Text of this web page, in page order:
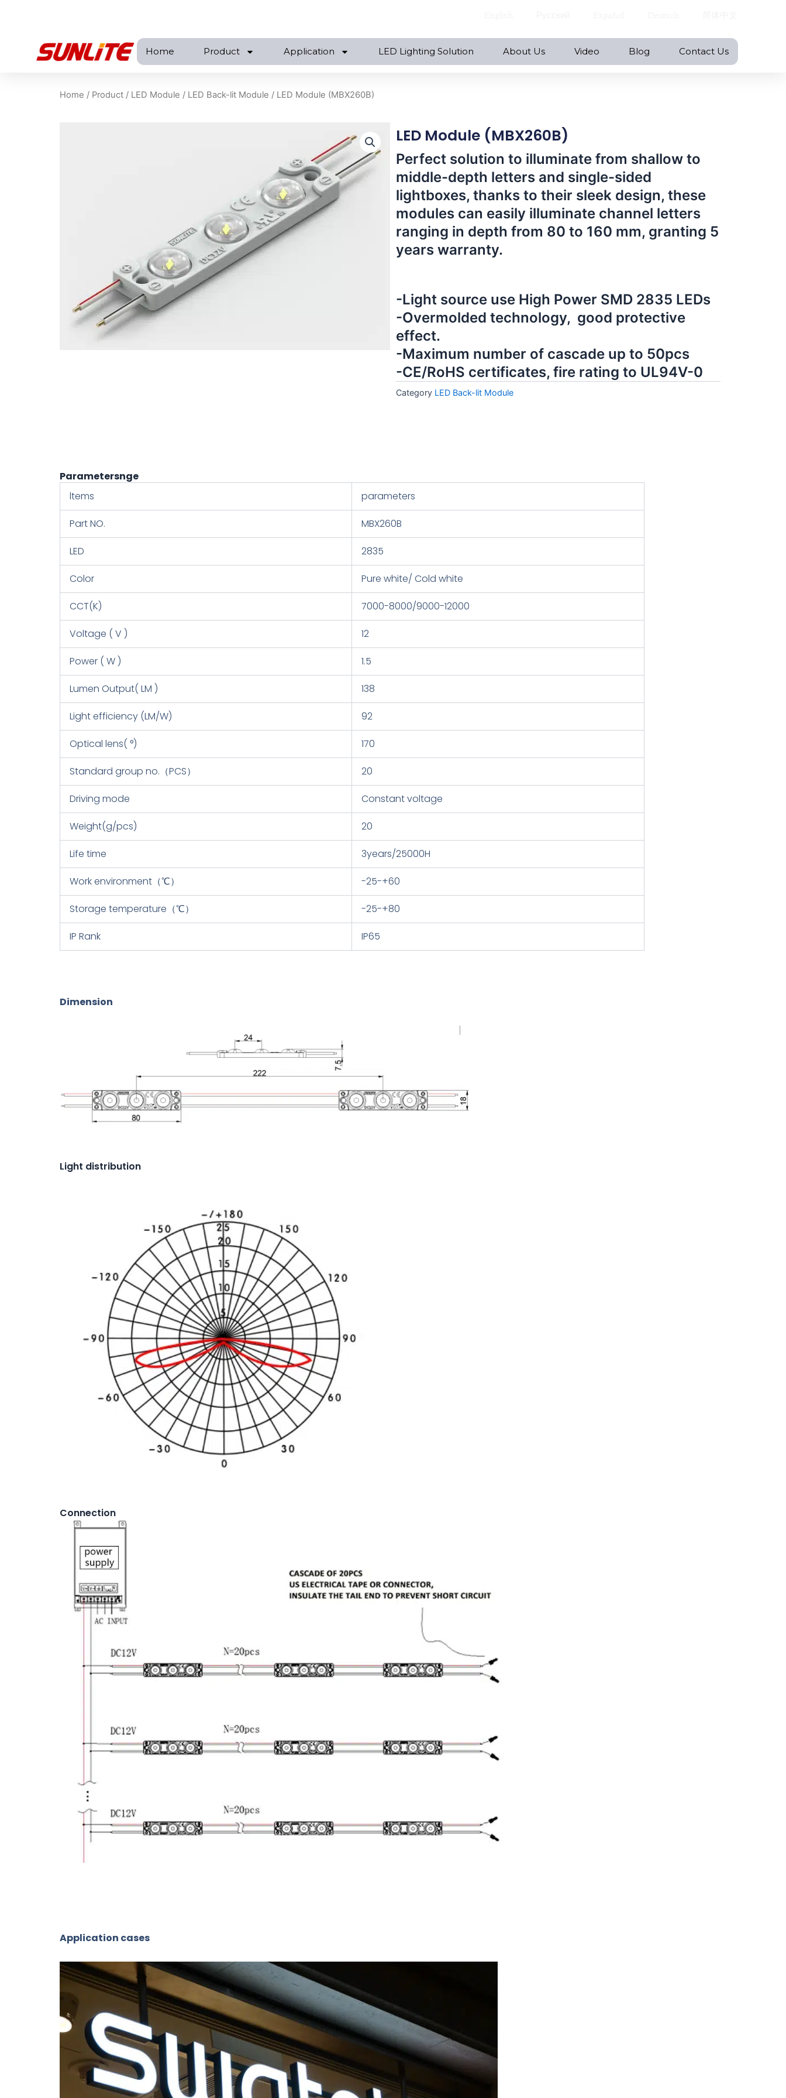
Home Product Application LED Lighting Solution About Us Video Blog Contact Us
Home / Product / LED Module / LED Back-lit Module / LED Module (MBX260B)
LED Module (MBX260B)
Perfect solution to illuminate from shallow to
middle-depth letters and single-sided
lightboxes, thanks to their sleek design, these
modules can easily illuminate channel letters
ranging in depth from 80 to 160 mm, granting 5
years warranty.
-Light source use High Power SMD 2835 LEDs
-Overmolded technology, good protective
effect.
-Maximum number of cascade up to 50pcs
-CE/RoHS certificates, fire rating to UL94V-0
Category LED Back-lit Module
Parametersnge
ltems
parameters
Part NO. MBX260B
LED 2835
Color Pure white/ Cold white
CCT(K) 7000-8000/9000-12000
Voltage ( V ) 12
Power ( W ) 1.5
Lumen Output( LM ) 138
Light efficiency (LM/W) 92
Optical lens( °) 170
Standard group no.（PCS） 20
Driving mode Constant voltage
Weight(g/pcs) 20
Life time 3years/25000H
Work environment（℃） -25-+60
Storage temperature（℃） -25-+80
IP Rank IP65
Dimension
Light distribution
Connection
Application cases